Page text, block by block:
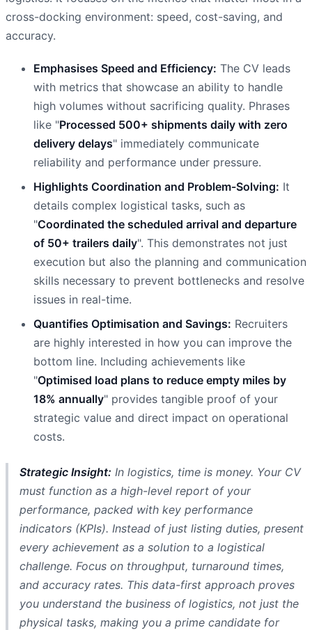
cross-docking environment: speed, cost-saving, and
accuracy.
Emphasises Speed and Efficiency: The CV leads
with metrics that showcase an ability to handle
high volumes without sacrificing quality. Phrases
like "Processed 500+ shipments daily with zero
delivery delays" immediately communicate
reliability and performance under pressure.
Highlights Coordination and Problem-Solving: It
details complex logistical tasks, such as
"Coordinated the scheduled arrival and departure
of 50+ trailers daily". This demonstrates not just
execution but also the planning and communication
skills necessary to prevent bottlenecks and resolve
issues in real-time.
Quantifies Optimisation and Savings: Recruiters
are highly interested in how you can improve the
bottom line. Including achievements like
"Optimised load plans to reduce empty miles by
18% annually" provides tangible proof of your
strategic value and direct impact on operational
costs.
Strategic Insight: In logistics, time is money. Your CV
must function as a high-level report of your
performance, packed with key performance
indicators (KPIs). Instead of just listing duties, present
every achievement as a solution to a logistical
challenge. Focus on throughput, turnaround times,
and accuracy rates. This data-first approach proves
you understand the business of logistics, not just the
physical tasks, making you a prime candidate for